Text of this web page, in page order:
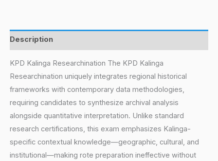
Description
KPD Kalinga Researchination The KPD Kalinga
Researchination uniquely integrates regional historical
frameworks with contemporary data methodologies,
requiring candidates to synthesize archival analysis
alongside quantitative interpretation. Unlike standard
research certifications, this exam emphasizes Kalinga-
specific contextual knowledge—geographic, cultural, and
institutional—making rote preparation ineffective without